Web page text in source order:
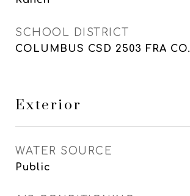
SCHOOL DISTRICT
COLUMBUS CSD 2503 FRA CO.
Exterior
WATER SOURCE
Public